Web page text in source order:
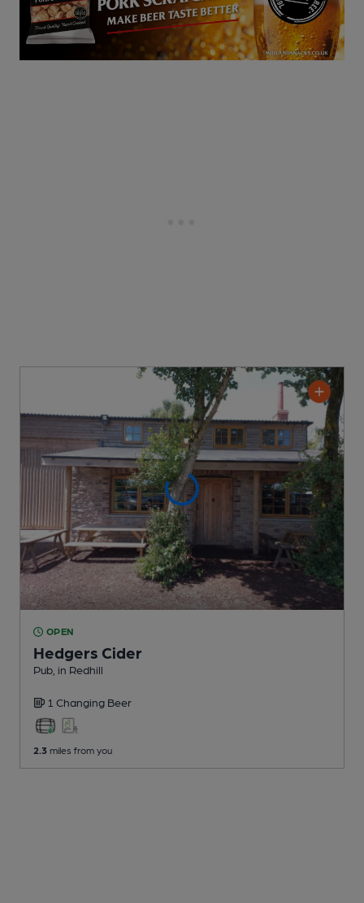
OPEN
Hedgers Cider
Pub , in Redhill
1 Changing Beer
2.3 miles from you